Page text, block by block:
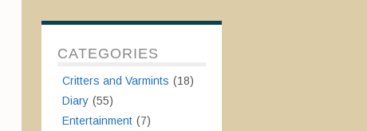
CATEGORIES
Critters and Varmints (18)
Diary (55)
Entertainment (7)